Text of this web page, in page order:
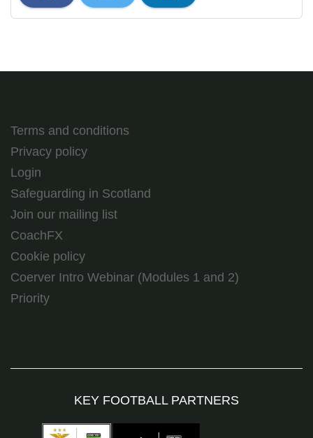
Terms and conditions
Privacy policy
Login
Safeguarding in Scotland
Join our mailing list
CoachFX
Cookie policy
Coerver Intro Webinar (Modules 1 and 2)
Priority
KEY FOOTBALL PARTNERS